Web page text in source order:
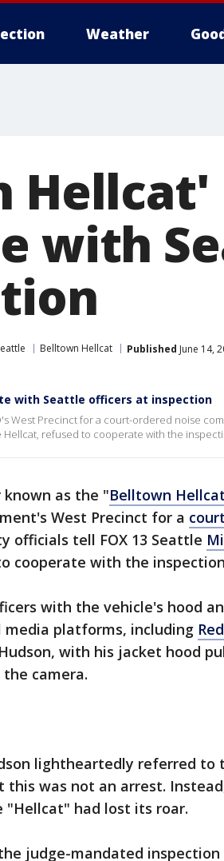
Weather
Hellcat'
with
Belltown Hellcat Published June 14,
with Seattle officers at inspection
West Precinct for a court-ordered noise
refused to cooperate with the
known as the "Belltown Hellcat
West Precinct for a
officials tell FOX 13 Seattle
cooperate with the
with the vehicle's hood
media platforms, including
with his jacket hood
camera.
lightheartedly referred to
this was not an arrest.
had lost its roar.
judge-mandated